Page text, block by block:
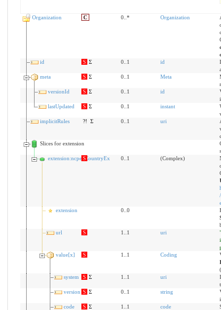
Organization C 0..* Organization
id
S Σ 0..1 id
meta
S Σ 0..1 Meta
versionId
S Σ 0..1 id
lastUpdated
S Σ 0..1 instant
implicitRules
?! Σ 0..1 uri
Slices for extension
extension:ncpehCountryEx
S 0..1 (Complex)
extension
0..0
url
S 1..1 uri
value[x]
S 1..1 Coding
(
system
S Σ 1..1 uri
version S Σ 0..1 string
code
S Σ 1..1 code